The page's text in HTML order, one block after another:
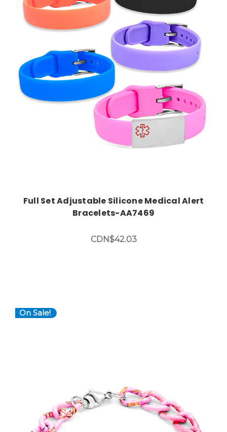
Choose Options
Full Set Adjustable Silicone Medical Alert
Bracelets-AA7469
CDN$42.03
On Sale!